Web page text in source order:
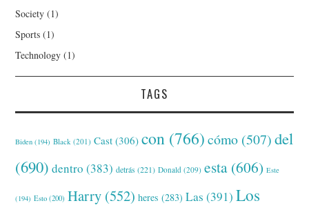
Society (1)
Sports (1)
Technology (1)
TAGS
Biden (194) Black (201) Cast (306) con (766) cómo (507) del
(690) dentro (383) detrás (221) Donald (209) esta (606) Este
(194) Esto (200) Harry (552) heres (283) Las (391) Los